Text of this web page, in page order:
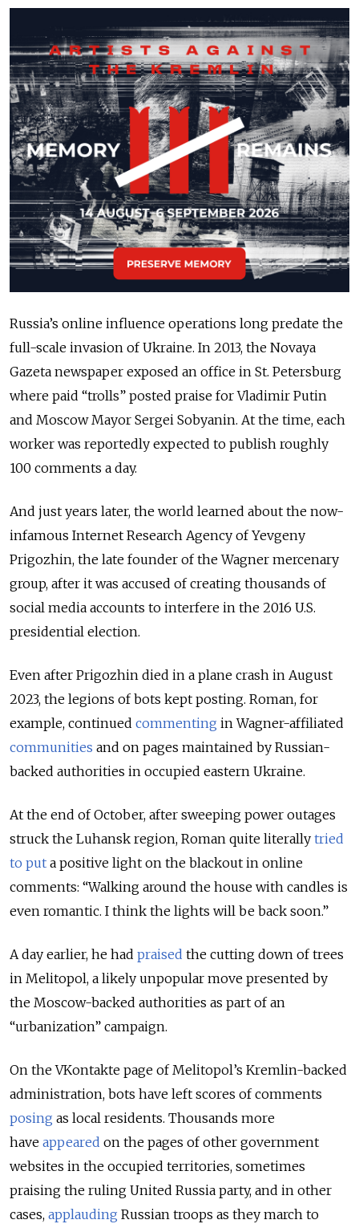
Russia’s online influence operations long predate the
full-scale invasion of Ukraine. In 2013, the Novaya
Gazeta newspaper exposed an office in St. Petersburg
where paid “trolls” posted praise for Vladimir Putin
and Moscow Mayor Sergei Sobyanin. At the time, each
worker was reportedly expected to publish roughly
100 comments a day.
And just years later, the world learned about the now-
infamous Internet Research Agency of Yevgeny
Prigozhin, the late founder of the Wagner mercenary
group, after it was accused of creating thousands of
social media accounts to interfere in the 2016 U.S.
presidential election.
Even after Prigozhin died in a plane crash in August
2023, the legions of bots kept posting. Roman, for
example, continued commenting in Wagner-affiliated
communities and on pages maintained by Russian-
backed authorities in occupied eastern Ukraine.
At the end of October, after sweeping power outages
struck the Luhansk region, Roman quite literally tried
to put a positive light on the blackout in online
comments: “Walking around the house with candles is
even romantic. I think the lights will be back soon.”
A day earlier, he had praised the cutting down of trees
in Melitopol, a likely unpopular move presented by
the Moscow-backed authorities as part of an
“urbanization” campaign.
On the VKontakte page of Melitopol’s Kremlin-backed
administration, bots have left scores of comments
posing as local residents. Thousands more
have appeared on the pages of other government
websites in the occupied territories, sometimes
praising the ruling United Russia party, and in other
cases, applauding Russian troops as they march to